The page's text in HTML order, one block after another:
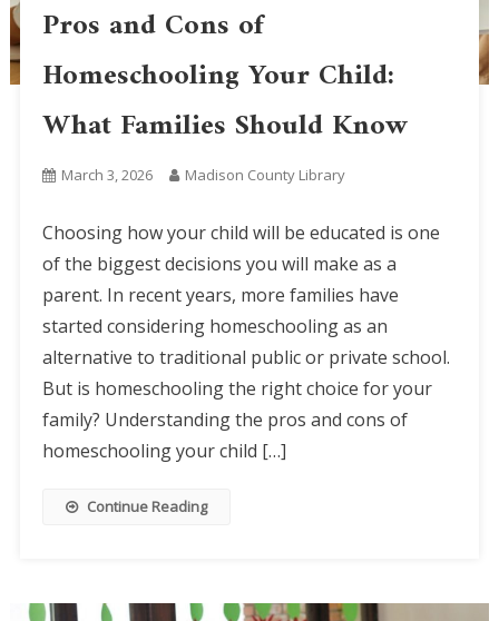
Pros and Cons of
Homeschooling Your Child:
What Families Should Know
March 3, 2026 Madison County Library
Choosing how your child will be educated is one
of the biggest decisions you will make as a
parent. In recent years, more families have
started considering homeschooling as an
alternative to traditional public or private school.
But is homeschooling the right choice for your
family? Understanding the pros and cons of
homeschooling your child […]
Continue Reading